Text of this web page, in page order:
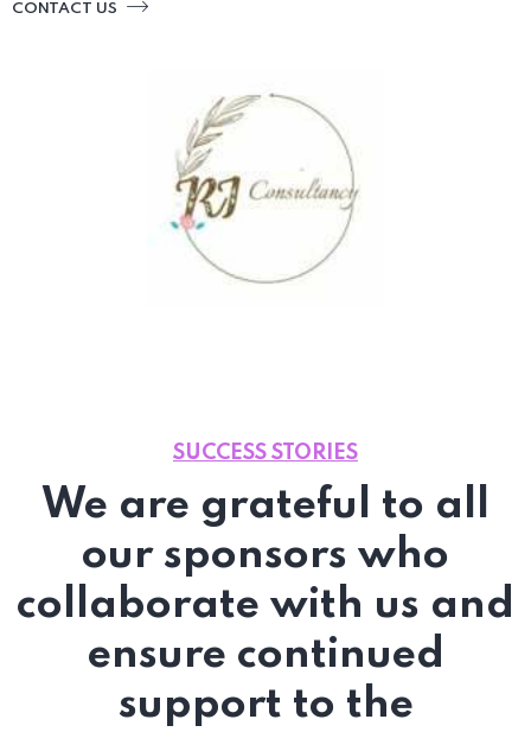
CONTACT US
SUCCESS STORIES
We are grateful to all
our sponsors who
collaborate with us and
ensure continued
support to the